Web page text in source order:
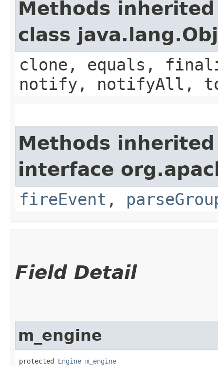
Methods
class
clone, equals,
notify, notifyAll,
Methods
interface
fireEvent ,
Field Detail
m_engine
protected Engine m_engine